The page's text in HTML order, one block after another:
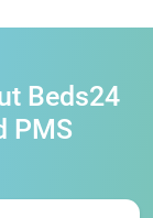
Beds24
PMS